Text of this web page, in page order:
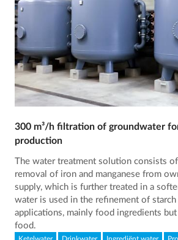
300 m³/h filtration of groundwater
production
The water treatment solution consists
removal of iron and manganese from
supply, which is further treated in a
water is used in the refinement of
applications, mainly food ingredients but
food.